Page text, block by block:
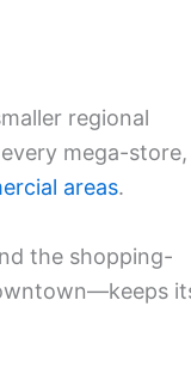
regional
mega-store,
areas.
the shopping-